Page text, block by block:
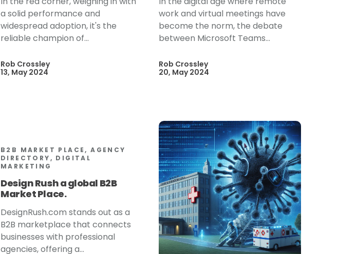
a solid performance and
widespread adoption, it's the
reliable champion of...
Rob Crossley
13, May 2024
work and virtual meetings have
become the norm, the debate
between Microsoft Teams...
Rob Crossley
20, May 2024
B2B MARKET PLACE, AGENCY
DIRECTORY, DIGITAL
MARKETING
Design Rush a global B2B
Market Place.
DesignRush.com stands out as a
B2B marketplace that connects
businesses with professional
agencies, offering a...